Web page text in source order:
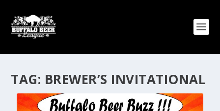
TAG: BREWER’S INVITATIONAL